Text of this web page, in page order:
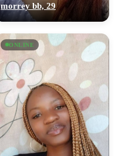
morrey bb, 29
ONLINE